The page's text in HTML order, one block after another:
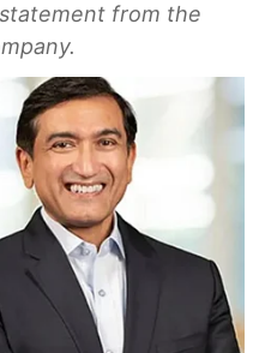
from the